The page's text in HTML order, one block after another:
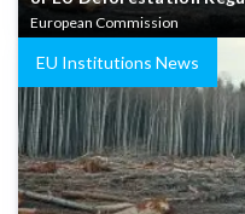
European Commission
EU Institutions News